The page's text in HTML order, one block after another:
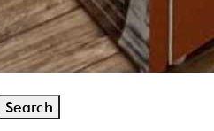
Search